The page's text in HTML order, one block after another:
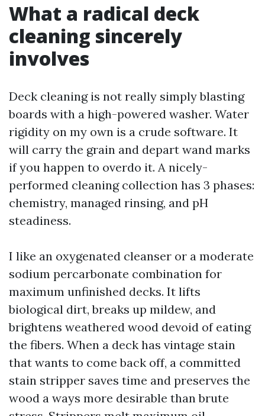
What a radical deck
cleaning sincerely
involves
Deck cleaning is not really simply blasting
boards with a high-powered washer. Water
rigidity on my own is a crude software. It
will carry the grain and depart wand marks
if you happen to overdo it. A nicely-
performed cleaning collection has 3 phases:
chemistry, managed rinsing, and pH
steadiness.
I like an oxygenated cleanser or a moderate
sodium percarbonate combination for
maximum unfinished decks. It lifts
biological dirt, breaks up mildew, and
brightens weathered wood devoid of eating
the fibers. When a deck has vintage stain
that wants to come back off, a committed
stain stripper saves time and preserves the
wood a ways more desirable than brute